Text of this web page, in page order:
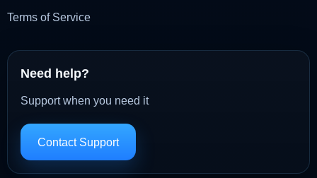
Terms of Service
Need help?
Support when you need it
Contact Support